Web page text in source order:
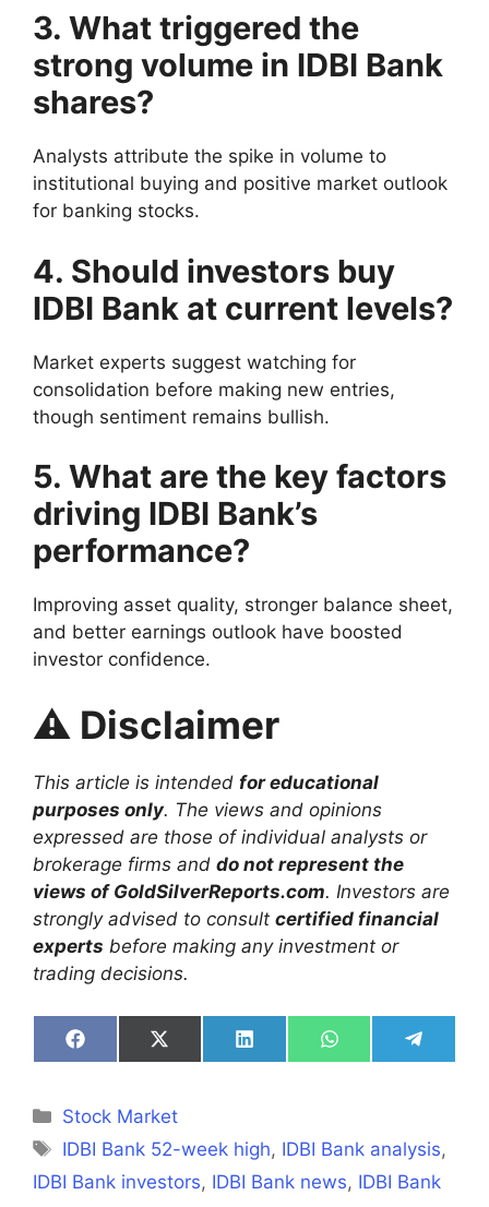
3. What triggered the
strong volume in IDBI Bank
shares?
Analysts attribute the spike in volume to
institutional buying and positive market outlook
for banking stocks.
4. Should investors buy
IDBI Bank at current levels?
Market experts suggest watching for
consolidation before making new entries,
though sentiment remains bullish.
5. What are the key factors
driving IDBI Bank’s
performance?
Improving asset quality, stronger balance sheet,
and better earnings outlook have boosted
investor confidence.
⚠️ Disclaimer
This article is intended for educational
purposes only. The views and opinions
expressed are those of individual analysts or
brokerage firms and do not represent the
views of GoldSilverReports.com. Investors are
strongly advised to consult certified financial
experts before making any investment or
trading decisions.
Share
on
Share
on
Share
on
Share
on
Share
on
Categories
Stock Market
Tags
IDBI Bank 52-week high, IDBI Bank analysis,
IDBI Bank investors, IDBI Bank news, IDBI Bank